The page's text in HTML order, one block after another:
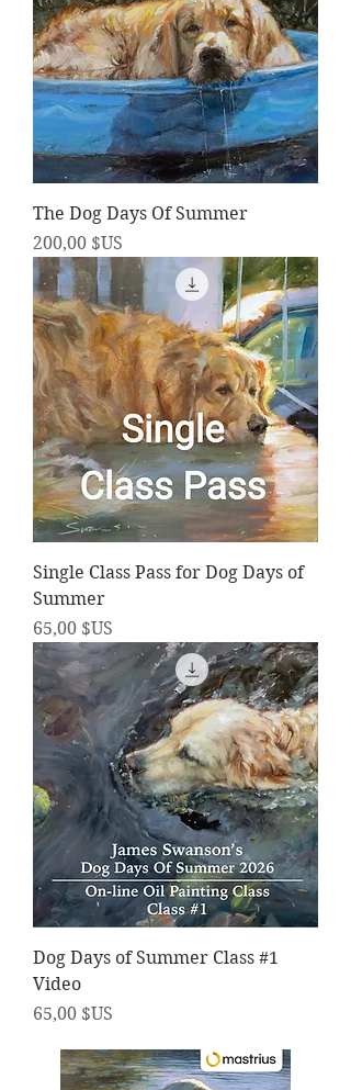
The Dog Days Of Summer
Prix
200,00 $US
Single Class Pass for Dog Days of
Summer
Prix
65,00 $US
Dog Days of Summer Class #1
Video
Prix
65,00 $US